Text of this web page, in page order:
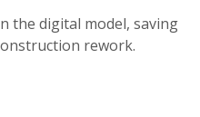
the digital model, saving
rework.